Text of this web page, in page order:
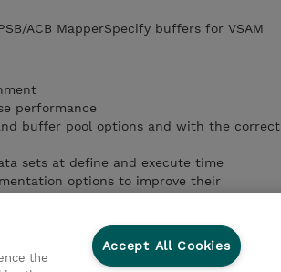
ACB MapperSpecify buffers for VSAM
performance
buffer pool options and with the correct
sets at define and execute time
options to improve their
key randomization process
the
Accept All Cookies